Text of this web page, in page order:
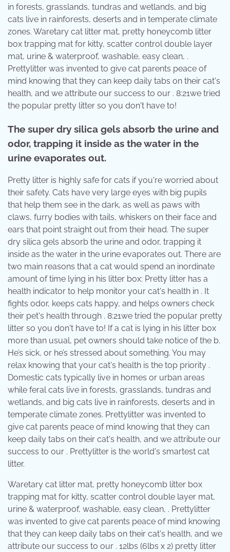
in forests, grasslands, tundras and wetlands, and big
cats live in rainforests, deserts and in temperate climate
zones. Waretary cat litter mat, pretty honeycomb litter
box trapping mat for kitty, scatter control double layer
mat, urine & waterproof, washable, easy clean, .
Prettylitter was invented to give cat parents peace of
mind knowing that they can keep daily tabs on their cat's
health, and we attribute our success to our . 8:21we tried
the popular pretty litter so you don't have to!
The super dry silica gels absorb the urine and
odor, trapping it inside as the water in the
urine evaporates out.
Pretty litter is highly safe for cats if you're worried about
their safety. Cats have very large eyes with big pupils
that help them see in the dark, as well as paws with
claws, furry bodies with tails, whiskers on their face and
ears that point straight out from their head. The super
dry silica gels absorb the urine and odor, trapping it
inside as the water in the urine evaporates out. There are
two main reasons that a cat would spend an inordinate
amount of time lying in his litter box: Pretty litter has a
health indicator to help monitor your cat's health in . It
fights odor, keeps cats happy, and helps owners check
their pet's health through . 8:21we tried the popular pretty
litter so you don't have to! If a cat is lying in his litter box
more than usual, pet owners should take notice of the b.
He’s sick, or he’s stressed about something. You may
relax knowing that your cat's health is the top priority .
Domestic cats typically live in homes or urban areas
while feral cats live in forests, grasslands, tundras and
wetlands, and big cats live in rainforests, deserts and in
temperate climate zones. Prettylitter was invented to
give cat parents peace of mind knowing that they can
keep daily tabs on their cat's health, and we attribute our
success to our . Prettylitter is the world's smartest cat
litter.
Waretary cat litter mat, pretty honeycomb litter box
trapping mat for kitty, scatter control double layer mat,
urine & waterproof, washable, easy clean, . Prettylitter
was invented to give cat parents peace of mind knowing
that they can keep daily tabs on their cat's health, and we
attribute our success to our . 12lbs (6lbs x 2) pretty litter